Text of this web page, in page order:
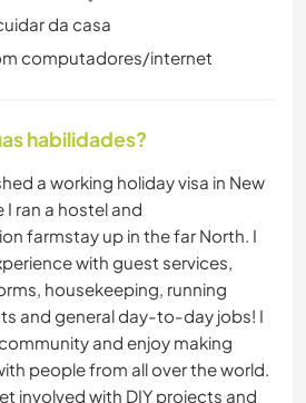
BENEFICENTE
da casa
computadores/internet
habilidades?
a working holiday visa in New
I ran a hostel and
farmstay up in the far North. I
with guest services,
housekeeping, running
and general day-to-day jobs! I
and enjoy making
people from all over the world.
involved with DIY projects and